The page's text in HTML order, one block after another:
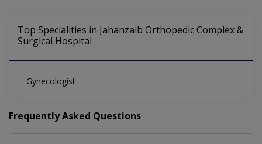
Top Specialities in Jahanzaib Orthopedic Complex &
Surgical Hospital
Gynecologist
Frequently Asked Questions